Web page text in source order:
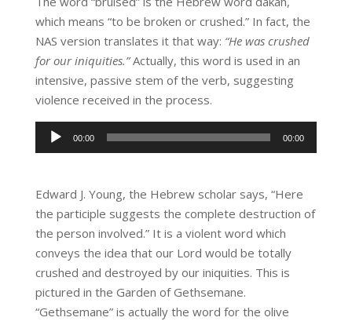
which means “to be broken or crushed.” In fact, the
NAS version translates it that way: “He was crushed
for our iniquities.”Actually, this word is used in an
intensive, passive stem of the verb, suggesting
violence received in the process.
Audio
Player
00:00 00:00
Edward J. Young, the Hebrew scholar says, “Here
the participle suggests the complete destruction of
the person involved.” It is a violent word which
conveys the idea that our Lord would be totally
crushed and destroyed by our iniquities. This is
pictured in the Garden of Gethsemane.
“Gethsemane” is actually the word for the olive